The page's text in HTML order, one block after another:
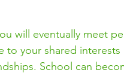
will eventually meet
to your shared interests
School can